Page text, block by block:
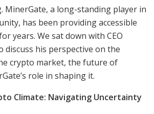
MinerGate, a long-standing player in
has been providing accessible
years. We sat down with CEO
discuss his perspective on the
crypto market, the future of
role in shaping it.
Climate: Navigating Uncertainty